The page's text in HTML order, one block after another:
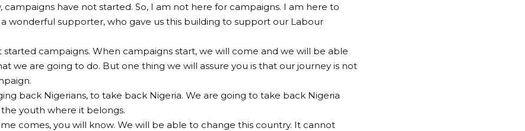
campaigns have not started. So, I am not here for campaigns. I am here to
wonderful supporter, who gave us this building to support our Labour
started campaigns. When campaigns start, we will come and we will be able
we are going to do. But one thing we will assure you is that our journey is not
back Nigerians, to take back Nigeria. We are going to take back Nigeria
youth where it belongs.
comes, you will know. We will be able to change this country. It cannot